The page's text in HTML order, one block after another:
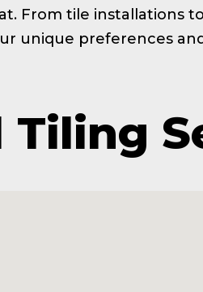
From tile installations
unique preferences
Tiling